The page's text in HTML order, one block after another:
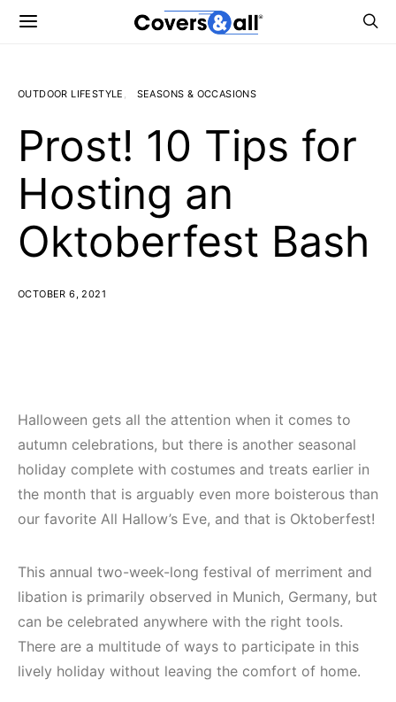
OUTDOOR LIFESTYLE SEASONS & OCCASIONS
Prost! 10 Tips for
Hosting an
Oktoberfest Bash
OCTOBER 6, 2021
Halloween gets all the attention when it comes to
autumn celebrations, but there is another seasonal
holiday complete with costumes and treats earlier in
the month that is arguably even more boisterous than
our favorite All Hallow’s Eve, and that is Oktoberfest!
This annual two-week-long festival of merriment and
libation is primarily observed in Munich, Germany, but
can be celebrated anywhere with the right tools.
There are a multitude of ways to participate in this
lively holiday without leaving the comfort of home.